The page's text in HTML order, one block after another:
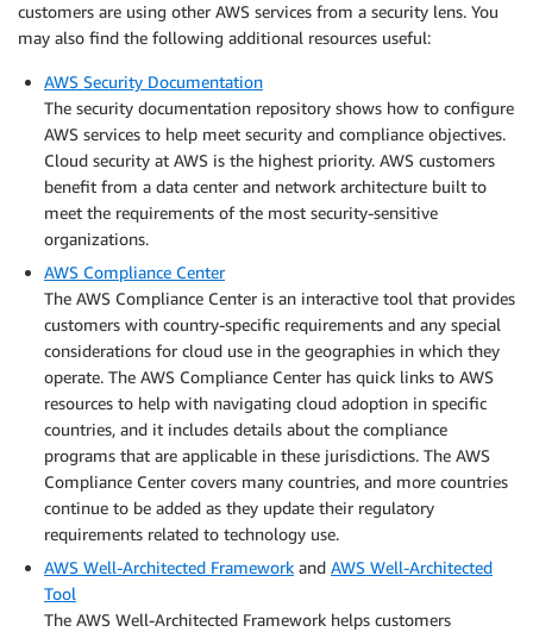
customers are using other AWS services from a security lens. You
may also find the following additional resources useful:
AWS Security Documentation
The security documentation repository shows how to configure
AWS services to help meet security and compliance objectives.
Cloud security at AWS is the highest priority. AWS customers
benefit from a data center and network architecture built to
meet the requirements of the most security-sensitive
organizations.
AWS Compliance Center
The AWS Compliance Center is an interactive tool that provides
customers with country-specific requirements and any special
considerations for cloud use in the geographies in which they
operate. The AWS Compliance Center has quick links to AWS
resources to help with navigating cloud adoption in specific
countries, and it includes details about the compliance
programs that are applicable in these jurisdictions. The AWS
Compliance Center covers many countries, and more countries
continue to be added as they update their regulatory
requirements related to technology use.
AWS Well-Architected Framework and AWS Well-Architected
Tool
The AWS Well-Architected Framework helps customers